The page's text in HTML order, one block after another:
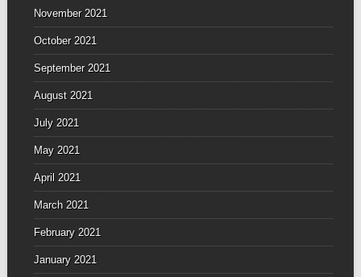
November 2021
October 2021
September 2021
August 2021
July 2021
May 2021
April 2021
March 2021
February 2021
January 2021